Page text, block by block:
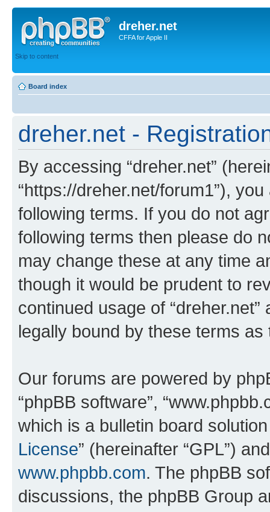
dreher.net
CFFA for Apple II
Skip to content
Board index
dreher.net -
By accessing “dreher.net”
“https://dreher.net/forum1”),
following terms. If you do not
following terms then please do
may change these at any time
though it would be prudent to
continued usage of
legally bound by these terms
Our forums are powered by
“phpBB software”,
which is a bulletin board
License” (hereinafter “GPL”)
www.phpbb.com. The phpBB
discussions, the phpBB Group